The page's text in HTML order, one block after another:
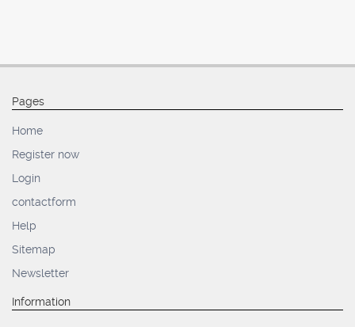
Pages
Home
Register now
Login
contactform
Help
Sitemap
Newsletter
Information